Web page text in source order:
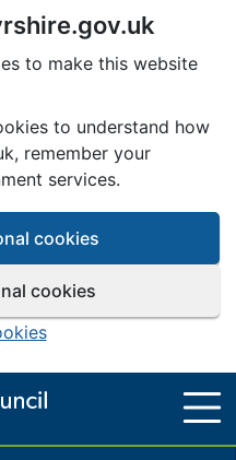
to make this website
to understand how
remember your
services.
cookies
cookies